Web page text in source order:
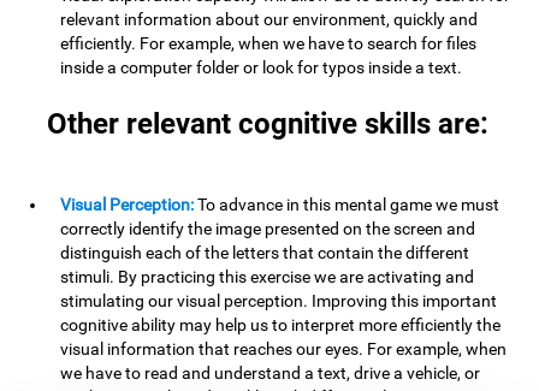
relevant information about our environment, quickly and
efficiently. For example, when we have to search for files
inside a computer folder or look for typos inside a text.
Other relevant cognitive skills are:
Visual Perception:To advance in this mental game we must
correctly identify the image presented on the screen and
distinguish each of the letters that contain the different
stimuli. By practicing this exercise we are activating and
stimulating our visual perception. Improving this important
cognitive ability may help us to interpret more efficiently the
visual information that reaches our eyes. For example, when
we have to read and understand a text, drive a vehicle, or